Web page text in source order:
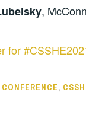
,
for
CONFERENCE,